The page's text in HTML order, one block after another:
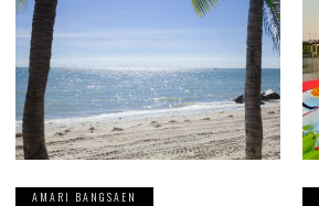
AMARI BANGSAEN